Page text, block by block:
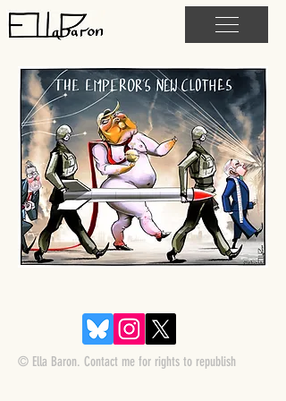
© Ella Baron. Contact me for rights to republish